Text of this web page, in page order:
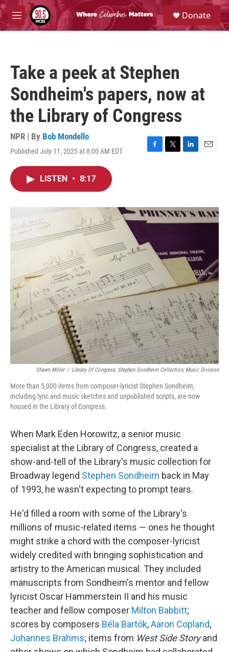
Skip to main content
M
e
S
e
a
Donate
Take a peek at Stephen
Sondheim's papers, now at
the Library of Congress
NPR | By Bob Mondello
Published July 11, 2025 at 8:00 AM EDT
F
o
k
T
r
L
I
n
E
LISTEN • 8:17
Shawn Miller / Library Of Congress, Stephen Sondheim Collection, Music Division
More than 5,000 items from composer-lyricist Stephen Sondheim,
including lyric and music sketches and unpublished scripts, are now
housed in the Library of Congress.
When Mark Eden Horowitz, a senior music
specialist at the Library of Congress, created a
show-and-tell of the Library's music collection for
Broadway legend Stephen Sondheim back in May
of 1993, he wasn't expecting to prompt tears.
He'd filled a room with some of the Library's
millions of music-related items — ones he thought
might strike a chord with the composer-lyricist
widely credited with bringing sophistication and
artistry to the American musical. They included
manuscripts from Sondheim's mentor and fellow
lyricist Oscar Hammerstein II and his music
teacher and fellow composer Milton Babbitt;
scores by composers Béla Bartók,Aaron Copland,
Johannes Brahms; items from West Side Storyand